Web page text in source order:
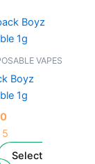
VAPES
Boyz
1g
0
Select
This
product
has
variants.
The
be